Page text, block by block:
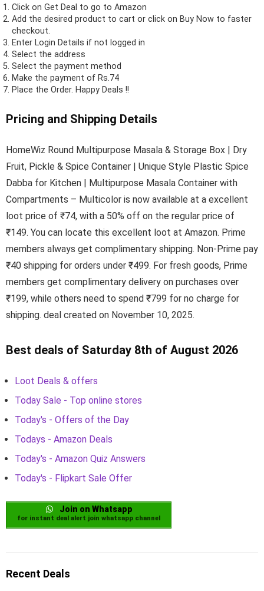
Click on Get Deal to go to Amazon
Add the desired product to cart or click on Buy Now to faster
checkout.
Enter Login Details if not logged in
Select the address
Select the payment method
Make the payment of Rs.74
Place the Order. Happy Deals !!
Pricing and Shipping Details
HomeWiz Round Multipurpose Masala & Storage Box | Dry
Fruit, Pickle & Spice Container | Unique Style Plastic Spice
Dabba for Kitchen | Multipurpose Masala Container with
Compartments – Multicolor is now available at a excellent
loot price of ₹74, with a 50% off on the regular price of
₹149. You can locate this excellent loot at Amazon. Prime
members always get complimentary shipping. Non-Prime pay
₹40 shipping for orders under ₹499. For fresh goods, Prime
members get complimentary delivery on purchases over
₹199, while others need to spend ₹799 for no charge for
shipping. deal created on November 10, 2025.
Best deals of Saturday 8th of August 2026
Loot Deals & offers
Today Sale - Top online stores
Today's - Offers of the Day
Todays - Amazon Deals
Today's - Amazon Quiz Answers
Today's - Flipkart Sale Offer
Join on Whatsapp
for instant deal alert join whatsapp channel
Recent Deals